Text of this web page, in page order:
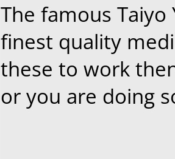
The famous
finest quality
these to work
or you are doing